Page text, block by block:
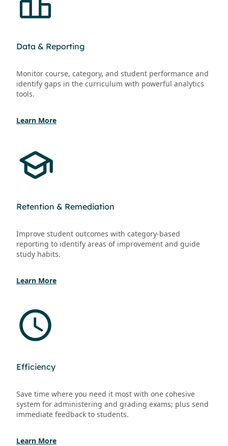
Data & Reporting
Monitor course, category, and student performance and
identify gaps in the curriculum with powerful analytics
tools.
Learn More
Retention & Remediation
Improve student outcomes with category-based
reporting to identify areas of improvement and guide
study habits.
Learn More
Efficiency
Save time where you need it most with one cohesive
system for administering and grading exams; plus send
immediate feedback to students.
Learn More